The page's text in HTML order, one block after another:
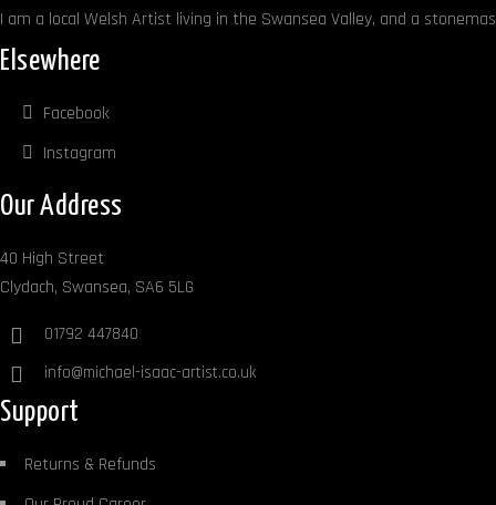
I am a local Welsh Artist living in the Swansea Valley, and a
Elsewhere
Facebook
Instagram
Our Address
40 High Street
Clydach, Swansea, SA6 5LG
01792 447840
info@michael-isaac-artist.co.uk
Support
Returns & Refunds